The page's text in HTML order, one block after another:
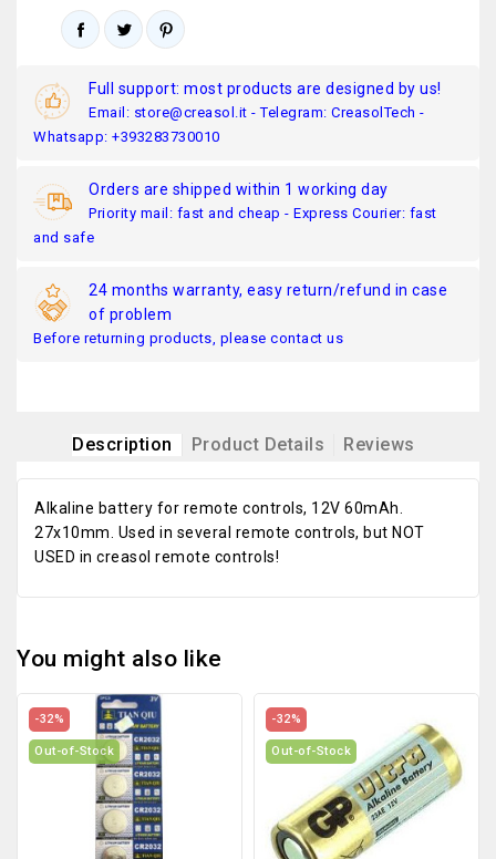
Full support: most products are designed by us!
Email: store@creasol.it - Telegram: CreasolTech -
Whatsapp: +393283730010
Orders are shipped within 1 working day
Priority mail: fast and cheap - Express Courier: fast
and safe
24 months warranty, easy return/refund in case
of problem
Before returning products, please contact us
Description Product Details Reviews
Alkaline battery for remote controls, 12V 60mAh.
27x10mm. Used in several remote controls, but NOT
USED in creasol remote controls!
You might also like
-32%
Out-of-Stock
-32%
Out-of-Stock